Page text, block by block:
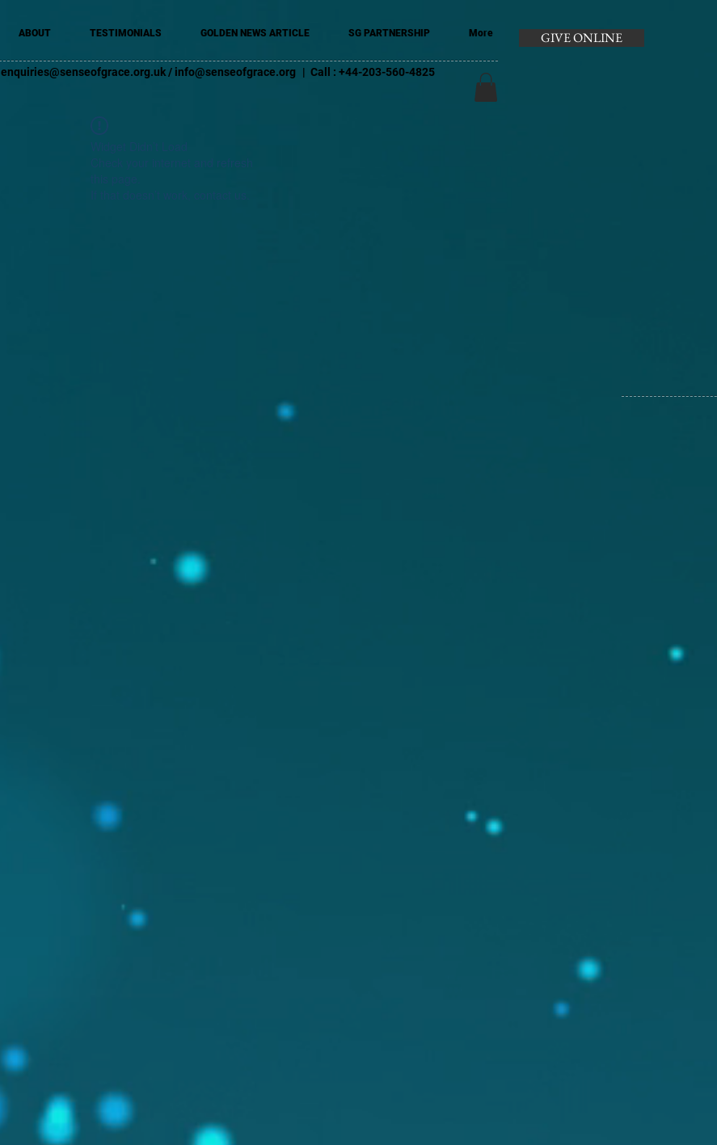
ABOUT TESTIMONIALS GOLDEN NEWS ARTICLE SG PARTNERSHIP More
enquiries@senseofgrace.org.uk / info@senseofgrace.org | Call : +44-203-560-4825
GIVE ONLINE